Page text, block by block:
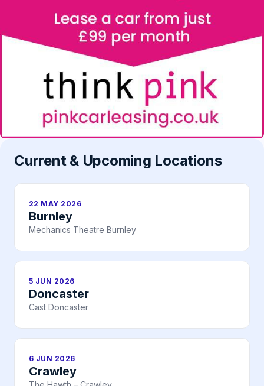
Current & Upcoming Locations
22 MAY 2026
Burnley
Mechanics Theatre Burnley
5 JUN 2026
Doncaster
Cast Doncaster
6 JUN 2026
Crawley